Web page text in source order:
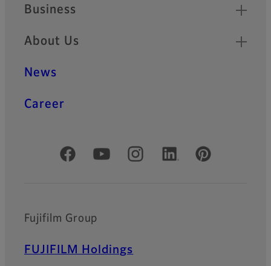
Business
About Us
News
Career
Official Social Media Accounts
Fujifilm Group
FUJIFILM Holdings